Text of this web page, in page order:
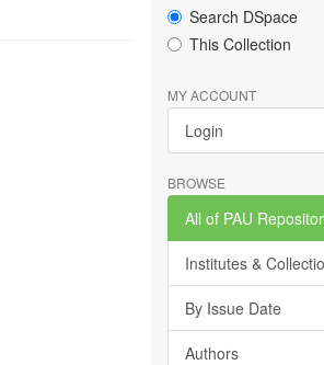
Search DSpace
This Collection
MY ACCOUNT
Login
BROWSE
All of PAU
Institutes &
By Issue Date
Authors